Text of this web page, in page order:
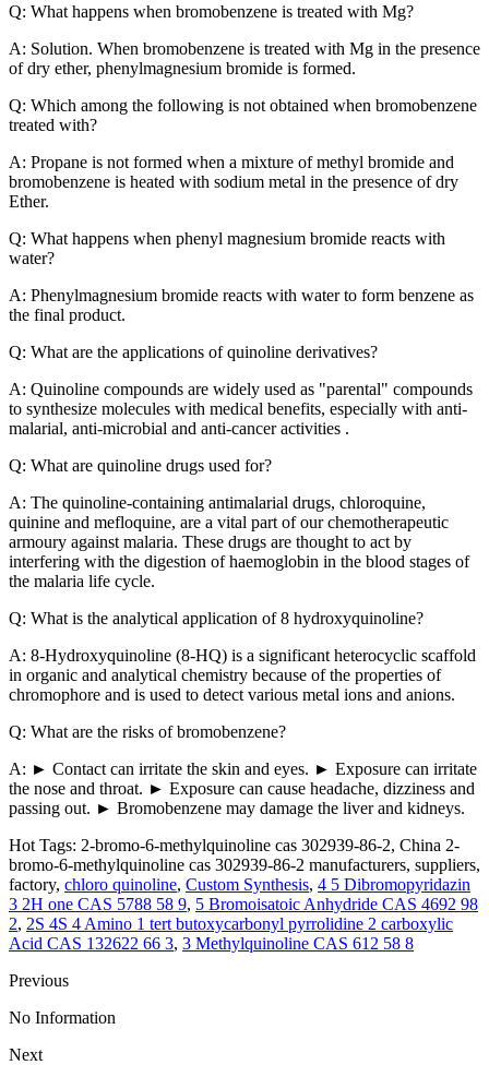
Q: What happens when bromobenzene is treated with Mg?
A: Solution. When bromobenzene is treated with Mg in the presence
of dry ether, phenylmagnesium bromide is formed.
Q: Which among the following is not obtained when bromobenzene
treated with?
A: Propane is not formed when a mixture of methyl bromide and
bromobenzene is heated with sodium metal in the presence of dry
Ether.
Q: What happens when phenyl magnesium bromide reacts with
water?
A: Phenylmagnesium bromide reacts with water to form benzene as
the final product.
Q: What are the applications of quinoline derivatives?
A: Quinoline compounds are widely used as "parental" compounds
to synthesize molecules with medical benefits, especially with anti-
malarial, anti-microbial and anti-cancer activities .
Q: What are quinoline drugs used for?
A: The quinoline-containing antimalarial drugs, chloroquine,
quinine and mefloquine, are a vital part of our chemotherapeutic
armoury against malaria. These drugs are thought to act by
interfering with the digestion of haemoglobin in the blood stages of
the malaria life cycle.
Q: What is the analytical application of 8 hydroxyquinoline?
A: 8-Hydroxyquinoline (8-HQ) is a significant heterocyclic scaffold
in organic and analytical chemistry because of the properties of
chromophore and is used to detect various metal ions and anions.
Q: What are the risks of bromobenzene?
A: ► Contact can irritate the skin and eyes. ► Exposure can irritate
the nose and throat. ► Exposure can cause headache, dizziness and
passing out. ► Bromobenzene may damage the liver and kidneys.
Hot Tags: 2-bromo-6-methylquinoline cas 302939-86-2, China 2-
bromo-6-methylquinoline cas 302939-86-2 manufacturers, suppliers,
factory, chloro quinoline, Custom Synthesis, 4 5 Dibromopyridazin
3 2H one CAS 5788 58 9, 5 Bromoisatoic Anhydride CAS 4692 98
2, 2S 4S 4 Amino 1 tert butoxycarbonyl pyrrolidine 2 carboxylic
Acid CAS 132622 66 3, 3 Methylquinoline CAS 612 58 8
Previous
No Information
Next